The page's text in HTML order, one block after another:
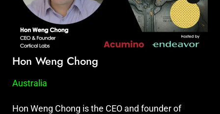
Hon Weng Chong
Australia
Hon Weng Chong is the CEO and founder of